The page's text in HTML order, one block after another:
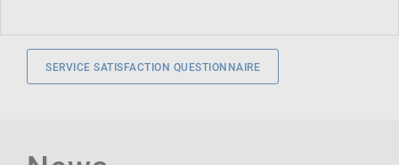
SERVICE SATISFACTION QUESTIONNAIRE